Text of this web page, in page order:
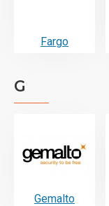
Fargo
G
Gemalto